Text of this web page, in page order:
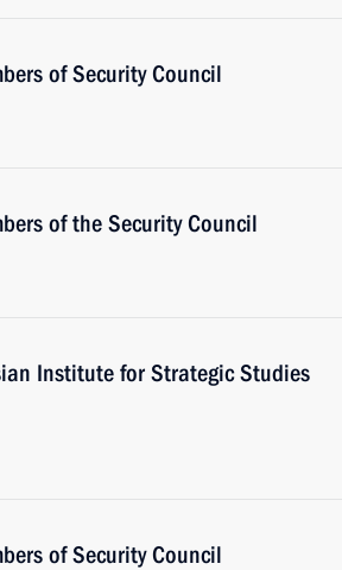
of Security Council
of the Security Council
Institute for Strategic Studies
of Security Council